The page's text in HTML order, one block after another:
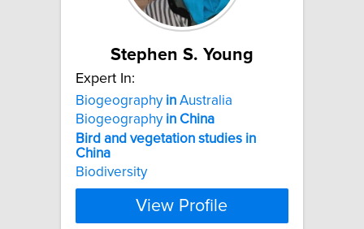
Stephen S. Young
Expert In:
Biogeography in Australia
Biogeography in China
Bird and vegetation studies in
China
Biodiversity
View Profile